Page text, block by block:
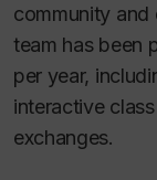
community and
team has been
per year,
interactive
exchanges.